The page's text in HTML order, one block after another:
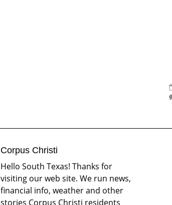
Corpus Christi
Hello South Texas! Thanks for
visiting our web site. We run news,
financial info, weather and other
stories Corpus Christi residents